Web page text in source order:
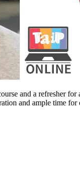
and a refresher
and ample time